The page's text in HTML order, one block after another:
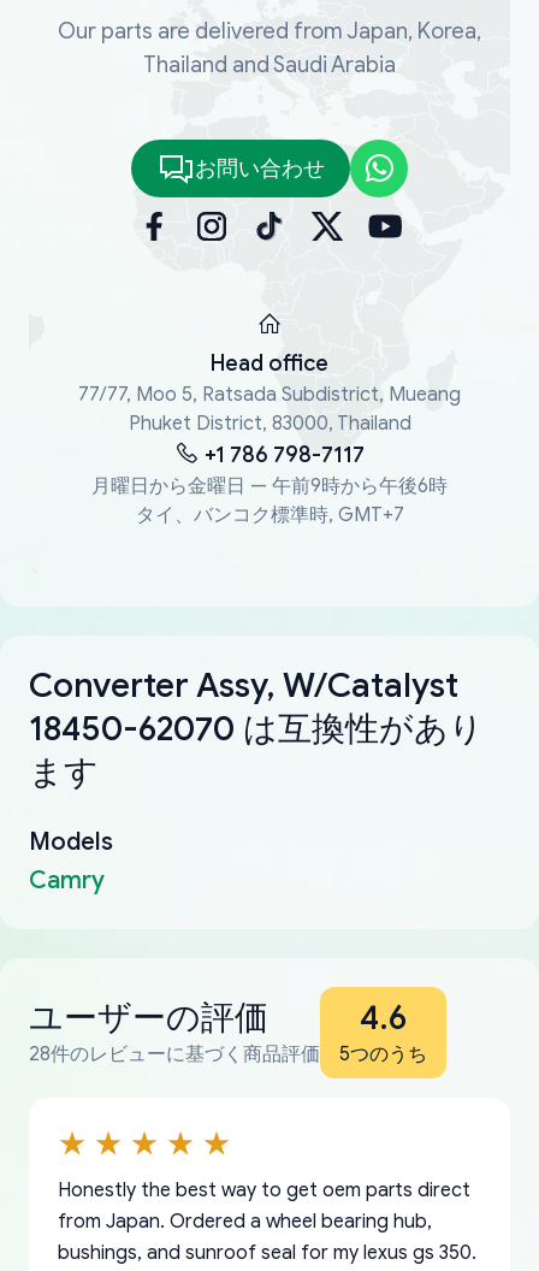
Our parts are delivered from Japan, Korea,
Thailand and Saudi Arabia
お問い合わせ
Head office
77/77, Moo 5, Ratsada Subdistrict, Mueang
Phuket District, 83000, Thailand
+1 786 798-7117
月曜日から金曜日 — 午前9時から午後6時
タイ、バンコク標準時, GMT+7
Converter Assy, W/Catalyst
18450-62070 は互換性があり
ます
Models
Camry
ユーザーの評価
28件のレビューに基づく商品評価
4.6
5つのうち
Honestly the best way to get oem parts direct
from Japan. Ordered a wheel bearing hub,
bushings, and sunroof seal for my lexus gs 350.